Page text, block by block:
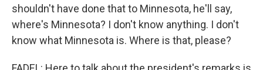
shouldn't have done that to Minnesota, he'll say,
where's Minnesota? I don't know anything. I don't
know what Minnesota is. Where is that, please?